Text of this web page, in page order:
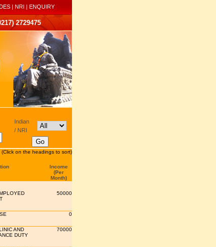
| NRI | ENQUIRY
2729475
Indian
/ NRI
(Click on the headings to sort)
Income
(Per
Month)
50000
0
AND
DUTY
70000